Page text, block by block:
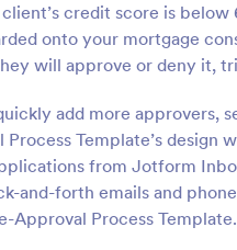
credit score is
onto your mortgage
will approve or deny it,
add more approvers,
Process Template’s design
from Jotform
and-forth emails and
Approval Process Template.